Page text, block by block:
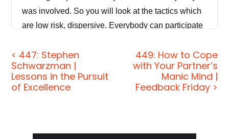
was involved. So you will look at the tactics which
are low risk, dispersive. Everybody can participate
away with it. Because if people get away with it
and feel fun and feel good about doing something
for their purpose, they're very likely to participate in
show. I'm Jordan Harbinger. On The Jordan
< 447: Stephen
Schwarzman |
Lessons in the Pursuit
of Excellence
449: How to Cope
with Your Partner’s
Manic Mind |
Feedback Friday >